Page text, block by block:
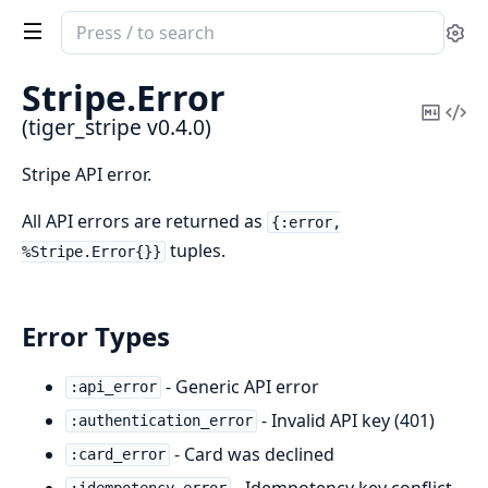
Search
documentation
of
tiger_stripe
Stripe.Error
(tiger_stripe v0.4.0)
Copy
Stripe API error.
All API errors are returned as
{:error,
%Stripe.Error{}} tuples.
Error Types
:api_error - Generic API error
:authentication_error - Invalid API key (401)
:card_error - Card was declined